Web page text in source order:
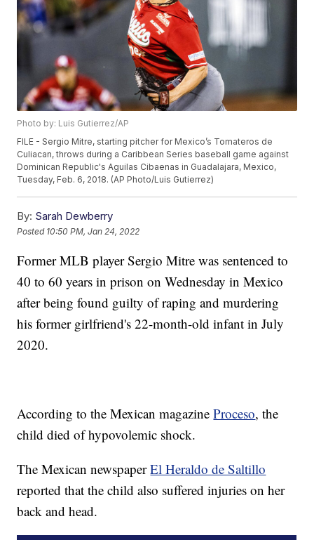
Photo by: Luis Gutierrez/AP
FILE - Sergio Mitre, starting pitcher for Mexico’s Tomateros de
Culiacan, throws during a Caribbean Series baseball game against
Dominican Republic's Aguilas Cibaenas in Guadalajara, Mexico,
Tuesday, Feb. 6, 2018. (AP Photo/Luis Gutierrez)
By: Sarah Dewberry
Posted 10:50 PM, Jan 24, 2022
Former MLB player Sergio Mitre was sentenced to
40 to 60 years in prison on Wednesday in Mexico
after being found guilty of raping and murdering
his former girlfriend's 22-month-old infant in July
2020.
According to the Mexican magazineProceso, the
child died of hypovolemic shock.
The Mexican newspaperEl Heraldo de Saltillo
reported that the child also suffered injuries on her
back and head.